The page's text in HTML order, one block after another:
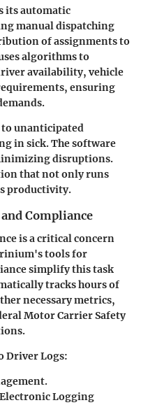
itsautomatic
manual dispatching
of assignments to
algorithms to
availability, vehicle
ensuring
to unanticipated
in sick. The software
disruptions.
that not only runs
productivity.
Compliance
is a critical concern
tools for
simplify this task
tracks hours of
necessary metrics,
Motor Carrier Safety
Driver Logs:
Logging